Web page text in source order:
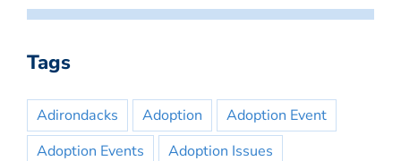
Tags
Adirondacks Adoption
Adoption Event
Adoption Events
Adoption Issues